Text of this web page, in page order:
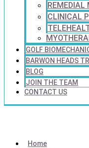
REMEDIAL
CLINICAL
GOLF
BARWON HEADS
BLOG
JOIN THE TEAM
CONTACT US
Home